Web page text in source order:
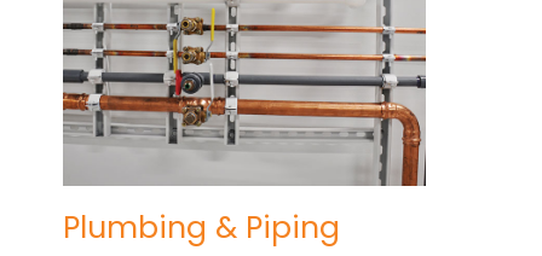
Plumbing & Piping